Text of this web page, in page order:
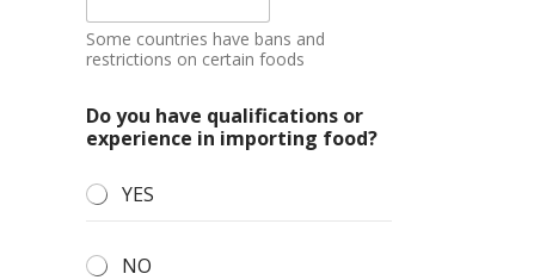
Some countries have bans and
restrictions on certain foods
Do you have qualifications or
experience in importing food?
YES
NO